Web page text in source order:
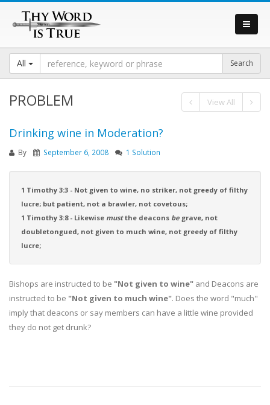
All
PROBLEM View All
Drinking wine in Moderation?
By September 6, 2008 1 Solution
1 Timothy 3:3 - Not given to wine, no striker, not greedy of filthy
lucre; but patient, not a brawler, not covetous;
1 Timothy 3:8 - Likewise mustthe deacons be grave, not
doubletongued, not given to much wine, not greedy of filthy
lucre;
Bishops are instructed to be "Not given to wine" and Deacons are
instructed to be "Not given to much wine". Does the word "much"
imply that deacons or say members can have a little wine provided
they do not get drunk?